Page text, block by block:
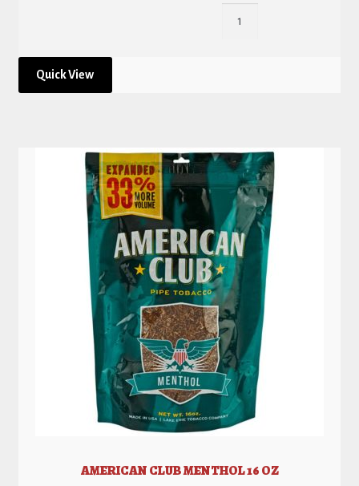
Quick View
AMERICAN CLUB MENTHOL 16 OZ